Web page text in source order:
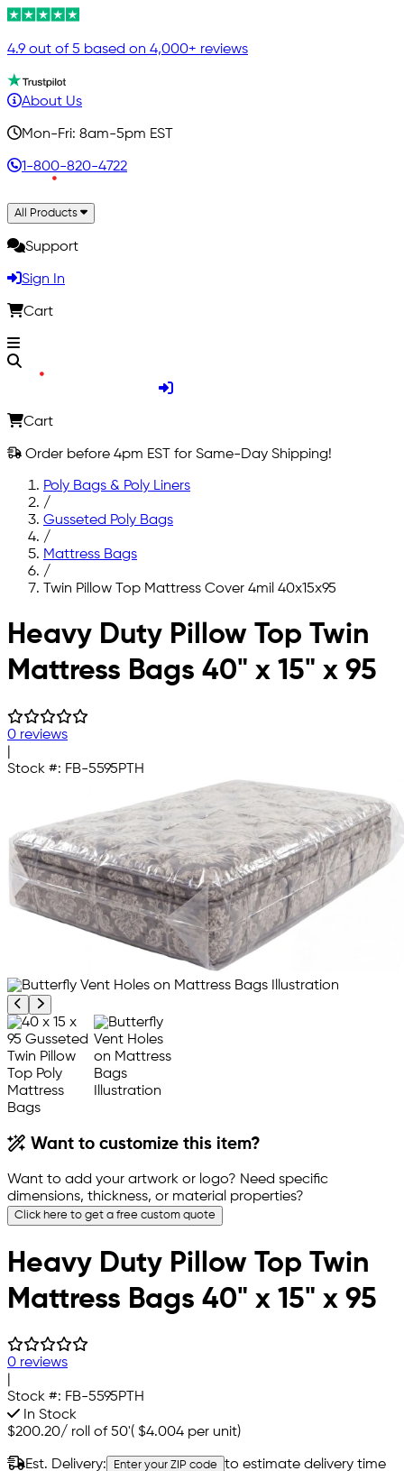
4.9 out of 5 based on 4,000+ reviews
About Us
Mon-Fri: 8am-5pm EST
1-800-820-4722
All Products
Support
Sign In
Cart
Cart
Order before 4pm EST for Same-Day Shipping!
Poly Bags & Poly Liners
/
Gusseted Poly Bags
/
Mattress Bags
/
Twin Pillow Top Mattress Cover 4mil 40x15x95
Skip to main content
Heavy Duty Pillow Top Twin
Mattress Bags 40" x 15" x 95
0 reviews
Stock #: FB-5595PTH
Previous product image
Next product image
Want to customize this item?
Want to add your artwork or logo? Need specific
dimensions, thickness, or material properties?
Click here to get a free custom quote
Heavy Duty Pillow Top Twin
Mattress Bags 40" x 15" x 95
0 reviews
Stock #: FB-5595PTH
In Stock
$200.20/ roll of 50'( $4.004 per unit)
Est. Delivery: Enter your ZIP code to estimate delivery time